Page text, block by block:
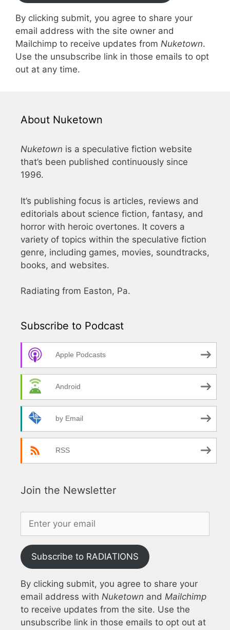
By clicking submit, you agree to share your
email address with the site owner and
Mailchimp to receive updates from Nuketown.
Use the unsubscribe link in those emails to opt
out at any time.
About Nuketown
Nuketown is a speculative fiction website
that’s been published continuously since
1996.
It’s publishing focus is articles, reviews and
editorials about science fiction, fantasy, and
horror with heroic overtones. It covers a
variety of topics within the speculative fiction
genre, including games, movies, soundtracks,
books, and websites.
Radiating from Easton, Pa.
Subscribe to Podcast
Apple Podcasts
Android
by Email
RSS
Join the Newsletter
Subscribe to RADIATIONS
By clicking submit, you agree to share your
email address with Nuketown and Mailchimp
to receive updates from the site. Use the
unsubscribe link in those emails to opt out at